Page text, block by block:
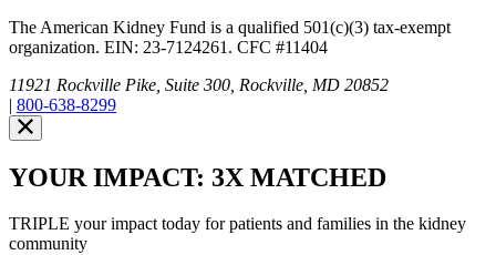
The American Kidney Fund is a qualified 501(c)(3) tax-exempt
organization. EIN: 23-7124261. CFC #11404
11921 Rockville Pike, Suite 300, Rockville, MD 20852
| 800-638-8299
YOUR IMPACT: 3X MATCHED
TRIPLE your impact today for patients and families in the kidney
community